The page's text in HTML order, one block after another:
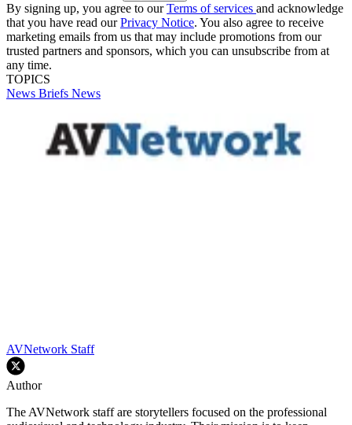
By signing up, you agree to ourTerms of services and acknowledge
that you have read ourPrivacy Notice. You also agree to receive
marketing emails from us that may include promotions from our
trusted partners and sponsors, which you can unsubscribe from at
any time.
TOPICS
News Briefs News
AVNetwork Staff
Author
The AVNetwork staff are storytellers focused on the professional